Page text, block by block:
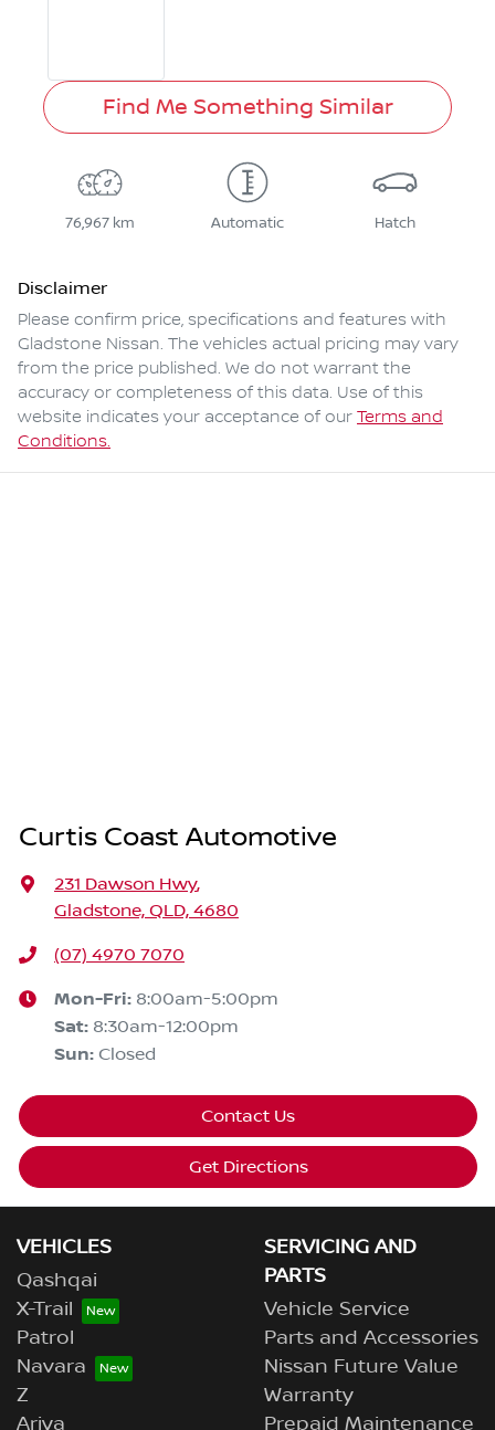
Find Me Something Similar
76,967 km Automatic Hatch
Disclaimer
Please confirm price, specifications and features with
Gladstone Nissan. The vehicles actual pricing may vary
from the price published. We do not warrant the
accuracy or completeness of this data. Use of this
website indicates your acceptance of our Terms and
Conditions.
Curtis Coast Automotive
231 Dawson Hwy,
Gladstone, QLD, 4680
(07) 4970 7070
Mon-Fri: 8:00am-5:00pm
Sat: 8:30am-12:00pm
Sun: Closed
Contact Us
Get Directions
VEHICLES
Qashqai
X-Trail
Patrol
Navara
Z
Ariya
SERVICING AND
PARTS
Vehicle Service
Parts and Accessories
Nissan Future Value
Warranty
Prepaid Maintenance